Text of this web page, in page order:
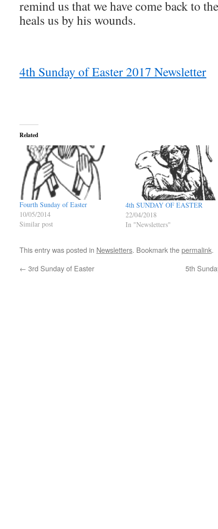
remind us that we have come back to
heals us by his wounds.
4th Sunday of Easter 2017 Newsletter
Related
Fourth Sunday of Easter
10/05/2014
Similar post
4th SUNDAY OF EASTER
22/04/2018
In "Newsletters"
This entry was posted in Newsletters. Bookmark thepermalink.
← 3rd Sunday of Easter 5th